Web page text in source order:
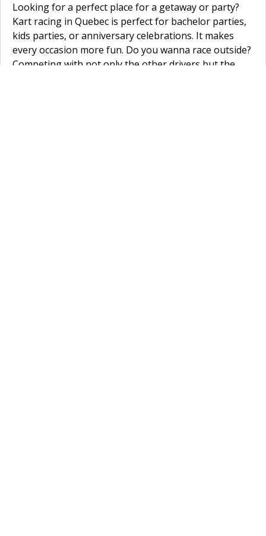
Looking for a perfect place for a getaway or party?
Kart racing in Quebec is perfect for bachelor parties,
kids parties, or anniversary celebrations. It makes
every occasion more fun. Do you wanna race outside?
Competing with not only the other drivers but the